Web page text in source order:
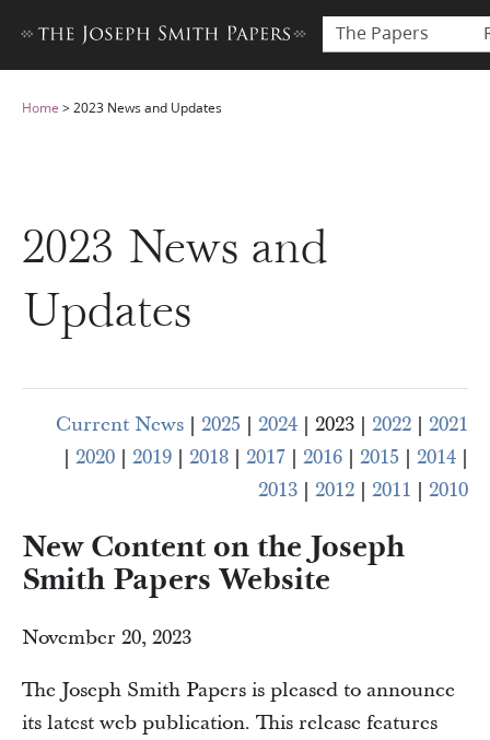
The Papers
Home >2023 News and Updates
2023 News and
Updates
Current News | 2025 | 2024 | 2023 | 2022 | 2021
| 2020 | 2019 | 2018 | 2017 | 2016 | 2015 | 2014 |
2013 | 2012 | 2011 | 2010
New Content on the Joseph
Smith Papers Website
November 20, 2023
The Joseph Smith Papers is pleased to announce
its latest web publication. This release features